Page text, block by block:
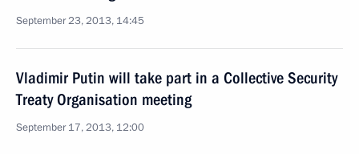
September 23, 2013, 14:45
Vladimir Putin will take part in a Collective Security
Treaty Organisation meeting
September 17, 2013, 12:00